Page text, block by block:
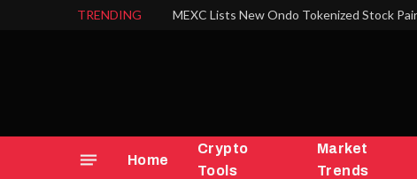
TRENDING
Home
Crypto
Tools
Market
Trends